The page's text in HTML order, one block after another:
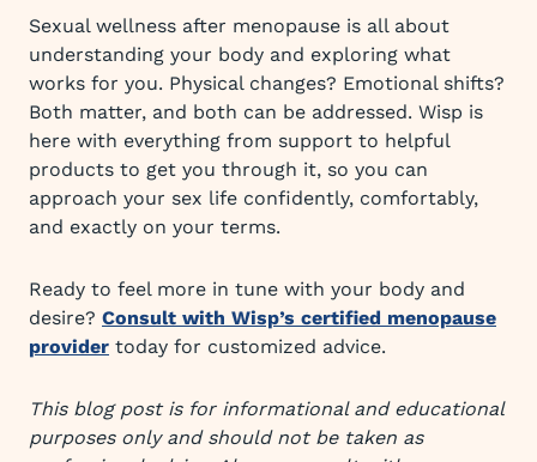
Sexual wellness after menopause is all about
understanding your body and exploring what
works for you. Physical changes? Emotional shifts?
Both matter, and both can be addressed. Wisp is
here with everything from support to helpful
products to get you through it, so you can
approach your sex life confidently, comfortably,
and exactly on your terms.
Ready to feel more in tune with your body and
desire? Consult with Wisp’s certified menopause
provider today for customized advice.
This blog post is for informational and educational
purposes only and should not be taken as